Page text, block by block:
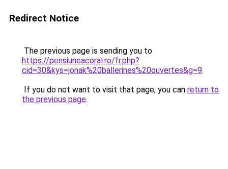
Redirect Notice
The previous page is sending you to
https://pensiuneacoral.ro/fr.php?
cid=30&kys=jonak%20ballerines%20ouvertes&g=9.
If you do not want to visit that page, you can return to
the previous page.